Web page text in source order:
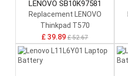
LENOVO SB10K97581
Replacement LENOVO
Thinkpad T570
£ 39.89 £ 52.67